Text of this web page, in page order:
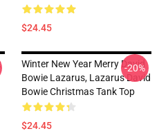
$24.45
Winter New Year Merry David
Bowie Lazarus, Lazarus David
Bowie Christmas Tank Top
$24.45
-20%